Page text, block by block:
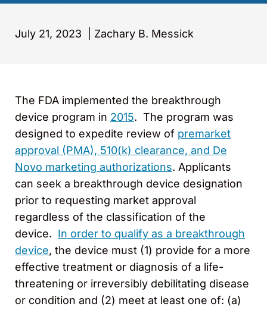
July 21, 2023 Zachary B. Messick
The FDA implemented the breakthrough
device program in 2015. The program was
designed to expedite review of premarket
approval (PMA), 510(k) clearance, and De
Novo marketing authorizations. Applicants
can seek a breakthrough device designation
prior to requesting market approval
regardless of the classification of the
device. In order to qualify as a breakthrough
device, the device must (1) provide for a more
effective treatment or diagnosis of a life-
threatening or irreversibly debilitating disease
or condition and (2) meet at least one of: (a)